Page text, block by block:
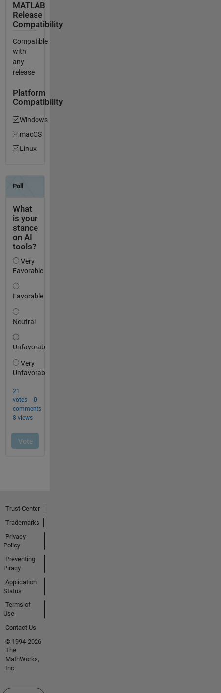
MATLAB
Release
Compatibility
Compatible
with
any
release
Platform
Compatibility
Windows
macOS
Linux
Trust Center
Trademarks
Privacy
Policy
Preventing
Piracy
Application
Status
Terms of
Use
Contact Us
© 1994-2026
The
MathWorks,
Inc.